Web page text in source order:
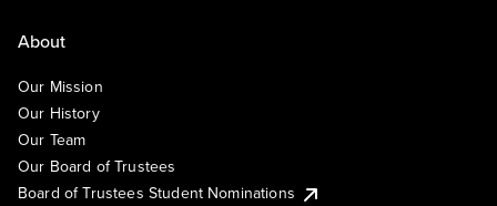
About
Our Mission
Our History
Our Team
Our Board of Trustees
Board of Trustees Student Nominations